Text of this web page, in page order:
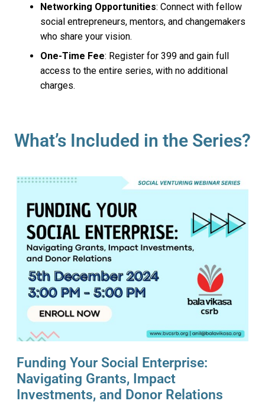
Networking Opportunities: Connect with fellow
social entrepreneurs, mentors, and changemakers
who share your vision.
One-Time Fee: Register for ₹399 and gain full
access to the entire series, with no additional
charges.
What’s Included in the Series?
Funding Your Social Enterprise:
Navigating Grants, Impact
Investments, and Donor Relations